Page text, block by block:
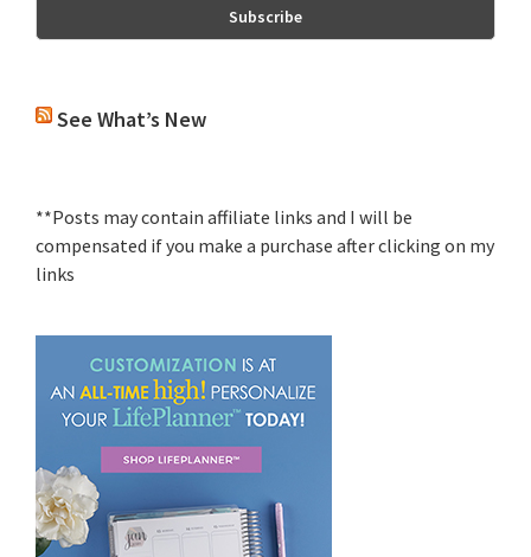
See What’s New
**Posts may contain affiliate links and I will be
compensated if you make a purchase after clicking on my
links